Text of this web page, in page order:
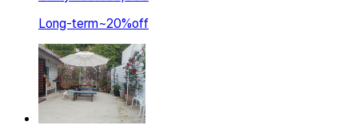
Long-term~20%off